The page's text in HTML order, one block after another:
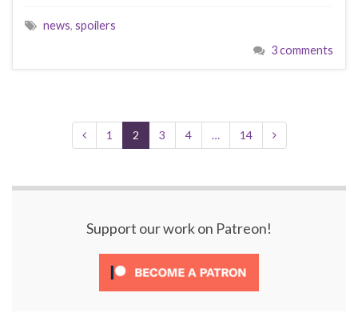
news, spoilers
3 comments
1 2 3 4 … 14
Support our work on Patreon!